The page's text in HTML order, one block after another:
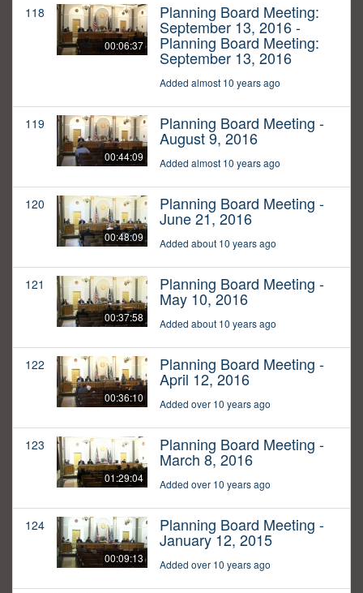
118
00:06:37
Planning Board Meeting:
September 13, 2016 -
Planning Board Meeting:
September 13, 2016
Added almost 10 years ago
119
00:44:09
Planning Board Meeting -
August 9, 2016
Added almost 10 years ago
120
00:48:09
Planning Board Meeting -
June 21, 2016
Added about 10 years ago
121
00:37:58
Planning Board Meeting -
May 10, 2016
Added about 10 years ago
122
00:36:10
Planning Board Meeting -
April 12, 2016
Added over 10 years ago
123
01:29:04
Planning Board Meeting -
March 8, 2016
Added over 10 years ago
124
00:09:13
Planning Board Meeting -
January 12, 2015
Added over 10 years ago